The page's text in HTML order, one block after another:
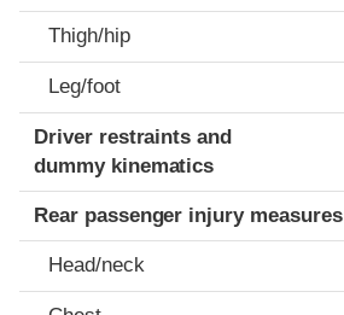
Thigh/hip
Leg/foot
Driver restraints and
dummy kinematics
Rear passenger injury measures
Head/neck